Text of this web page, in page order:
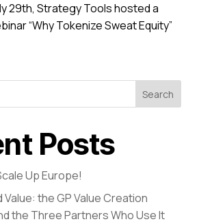
29th, Strategy Tools hosted a
“Why Tokenize Sweat Equity”
Search
Posts
Up Europe!
Value: the GP Value Creation
the Three Partners Who Use It